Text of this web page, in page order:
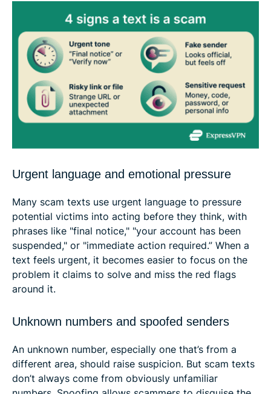
Urgent language and emotional pressure
Many scam texts use urgent language to pressure
potential victims into acting before they think, with
phrases like "final notice," "your account has been
suspended," or "immediate action required.” When a
text feels urgent, it becomes easier to focus on the
problem it claims to solve and miss the red flags
around it.
Unknown numbers and spoofed senders
An unknown number, especially one that’s from a
different area, should raise suspicion. But scam texts
don’t always come from obviously unfamiliar